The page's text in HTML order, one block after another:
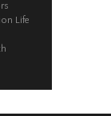
Life